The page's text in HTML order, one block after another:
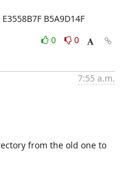
B5A9D14F
0
0
7:55 a.m.
from the old one to